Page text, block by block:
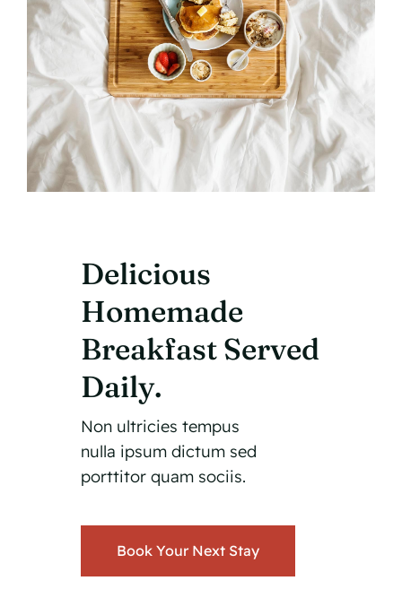
Delicious
Homemade
Breakfast Served
Daily.
Non ultricies tempus
nulla ipsum dictum sed
porttitor quam sociis.
Book Your Next Stay